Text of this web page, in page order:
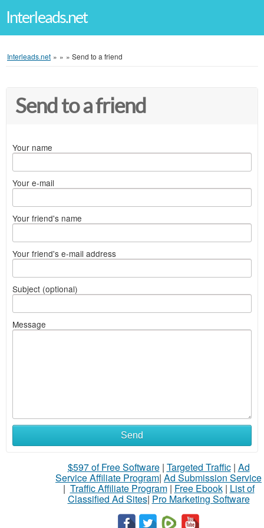
Interleads.net
Interleads.net » » » Send to a friend
Send to a friend
Your name
Your e-mail
Your friend's name
Your friend's e-mail address
Subject (optional)
Message
Send
$597 of Free Software| Targeted Traffic| Ad
Service Affiliate Program| Ad Submission Service
| Traffic Affiliate Program| Free Ebook| List of
Classified Ad Sites| Pro Marketing Software